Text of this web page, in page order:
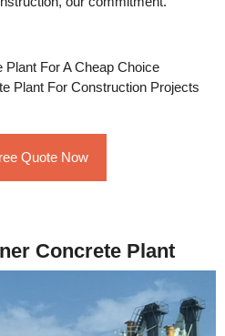
Plant For A Cheap Choice
Plant For Construction Projects
Quote Now
Concrete Plant